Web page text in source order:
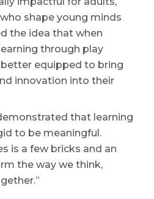
shape young minds
the idea that when
through play
equipped to bring
innovation into their
that learning
to be meaningful.
is a few bricks and an
the way we think,